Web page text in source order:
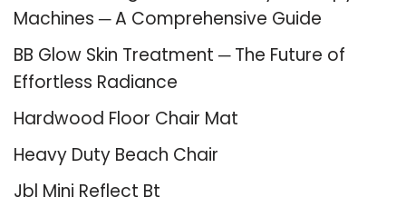
Machines ─ A Comprehensive Guide
BB Glow Skin Treatment ─ The Future of
Effortless Radiance
Hardwood Floor Chair Mat
Heavy Duty Beach Chair
Jbl Mini Reflect Bt